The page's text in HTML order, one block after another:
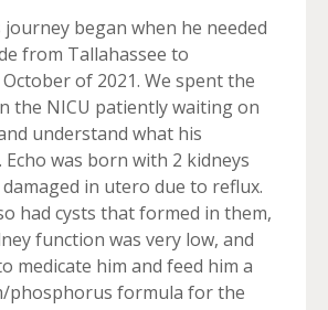
journey began when he needed
from Tallahassee to
of 2021. We spent the
the NICU patiently waiting on
understand what his
Echo was born with 2 kidneys
in utero due to reflux.
had cysts that formed in them,
function was very low, and
medicate him and feed him a
phosphorus formula for the